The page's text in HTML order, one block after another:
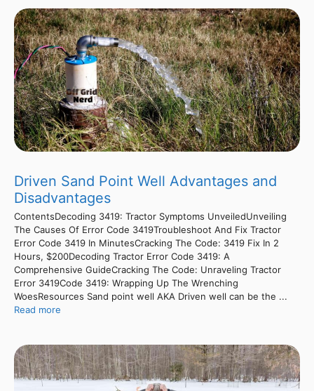
Driven Sand Point Well Advantages and
Disadvantages
ContentsDecoding 3419: Tractor Symptoms UnveiledUnveiling
The Causes Of Error Code 3419Troubleshoot And Fix Tractor
Error Code 3419 In MinutesCracking The Code: 3419 Fix In 2
Hours, $200Decoding Tractor Error Code 3419: A
Comprehensive GuideCracking The Code: Unraveling Tractor
Error 3419Code 3419: Wrapping Up The Wrenching
WoesResources Sand point well AKA Driven well can be the ...
Read more